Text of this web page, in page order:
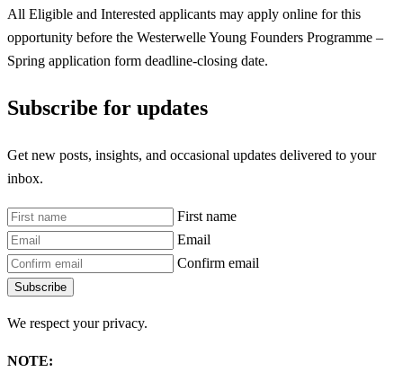
All Eligible and Interested applicants may apply online for this
opportunity before the Westerwelle Young Founders Programme –
Spring application form deadline-closing date.
Subscribe for updates
Get new posts, insights, and occasional updates delivered to your
inbox.
First name
Email
Confirm email
Subscribe
We respect your privacy.
NOTE: